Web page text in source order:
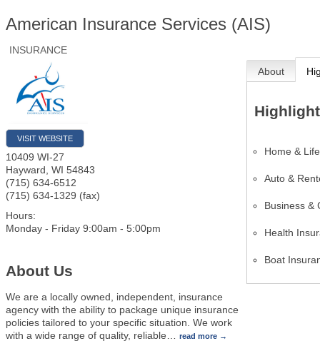
American Insurance Services (AIS)
INSURANCE
VISIT WEBSITE
10409 WI-27
Hayward WI 54843
(715) 634-6512
(715) 634-1329 (fax)
Hours:
Monday - Friday 9:00am - 5:00pm
About Us
We are a locally owned, independent, insurance
agency with the ability to package unique insurance
policies tailored to your specific situation. We work
with a wide range of quality, reliable
read more
About
Home &
Auto &
Business &
Health
Boat